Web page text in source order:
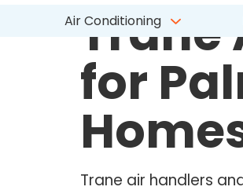
Air Conditioning
Trane
for
Trane air handlers